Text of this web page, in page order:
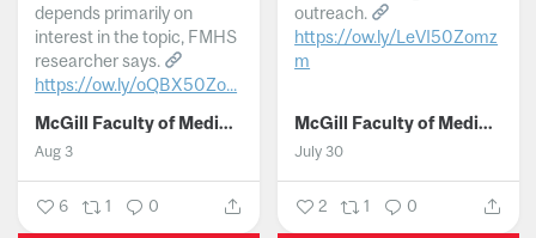
depends primarily on
interest in the topic, FMHS
researcher says.
https://ow.ly/oQBX50Zo...
McGill Faculty of Medicine and Health Sciences
Aug 3
6 1 0
outreach.
https://ow.ly/LeVI50Zomz
m
McGill Faculty of Medicine and Health Sciences
July 30
2 1 0